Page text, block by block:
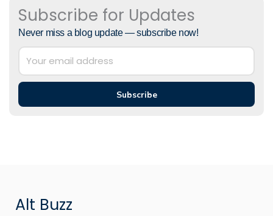
Subscribe for Updates
Never miss a blog update — subscribe now!
Subscribe
Alt Buzz